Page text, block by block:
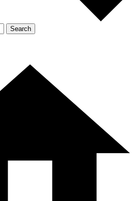
Search